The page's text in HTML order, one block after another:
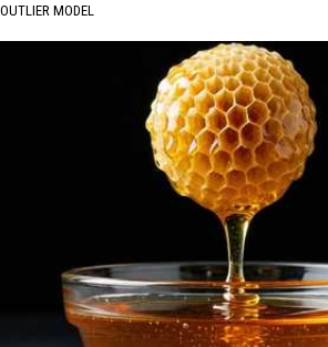
OUTLIER MODEL